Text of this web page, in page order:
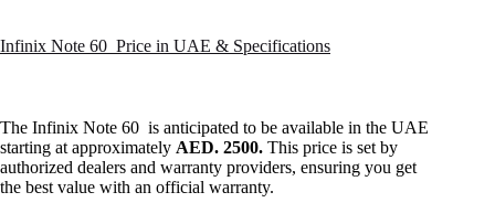
Infinix Note 60 Price in UAE & Specifications
The Infinix Note 60 is anticipated to be available in the UAE
starting at approximately AED. 2500. This price is set by
authorized dealers and warranty providers, ensuring you get
the best value with an official warranty.